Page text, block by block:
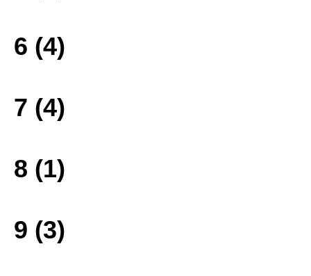
6 (4)
7 (4)
8 (1)
9 (3)